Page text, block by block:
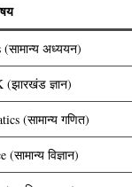
अध्ययन)
(झारखंड ज्ञान)
(सामान्य गणित)
विज्ञान)